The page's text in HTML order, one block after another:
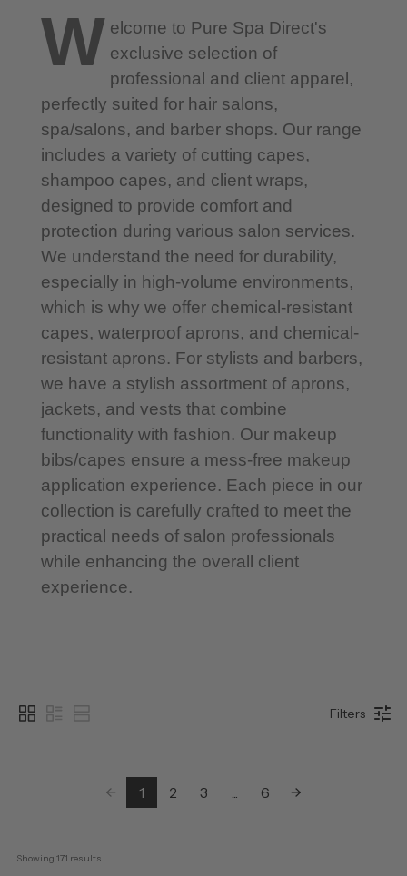
W elcome to Pure Spa Direct's
exclusive selection of
professional and client apparel,
perfectly suited for hair salons,
spa/salons, and barber shops. Our range
includes a variety of cutting capes,
shampoo capes, and client wraps,
designed to provide comfort and
protection during various salon services.
We understand the need for durability,
especially in high-volume environments,
which is why we offer chemical-resistant
capes, waterproof aprons, and chemical-
resistant aprons. For stylists and barbers,
we have a stylish assortment of aprons,
jackets, and vests that combine
functionality with fashion. Our makeup
bibs/capes ensure a mess-free makeup
application experience. Each piece in our
collection is carefully crafted to meet the
practical needs of salon professionals
while enhancing the overall client
experience.
Filters
1 2 3 6
Showing 171 results